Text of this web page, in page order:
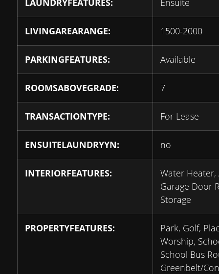
LAUNDRYFEATURES: Ensuite
LIVINGAREARANGE: 1500-2000
PARKINGFEATURES: Available
ROOMSABOVEGRADE: 7
TRANSACTIONTYPE: For Lease
ENSUITELAUNDRYYN: no
INTERIORFEATURES:
Water Heater,
Garage Door
Storage
PROPERTYFEATURES:
Park, Golf,
Worship,
School Bus
Greenbelt/